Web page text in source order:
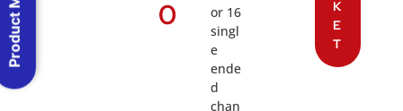
0
or 16
singl
e
ende
d
chan
K
E
T